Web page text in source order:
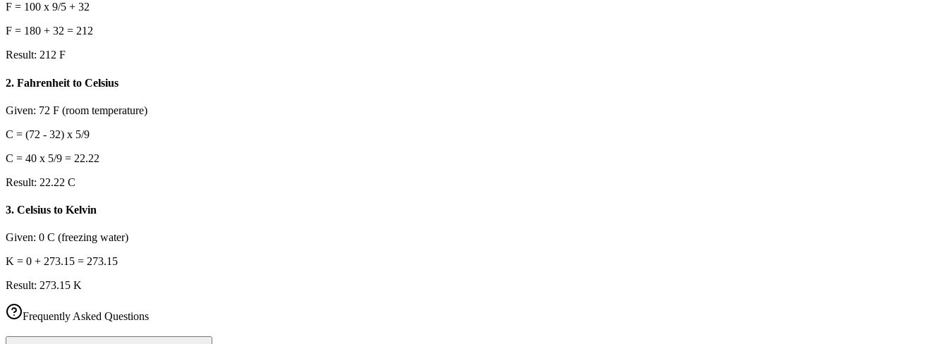
F = 100 x 9/5 + 32
F = 180 + 32 = 212
Result: 212 F
2. Fahrenheit to Celsius
Given: 72 F (room temperature)
C = (72 - 32) x 5/9
C = 40 x 5/9 = 22.22
Result: 22.22 C
3. Celsius to Kelvin
Given: 0 C (freezing water)
K = 0 + 273.15 = 273.15
Result: 273.15 K
Frequently Asked Questions